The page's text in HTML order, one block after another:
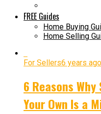
FREE Guides
Home Buying
Home Selling
For Sellers6 years ago
6 Reasons
Your Own Is a